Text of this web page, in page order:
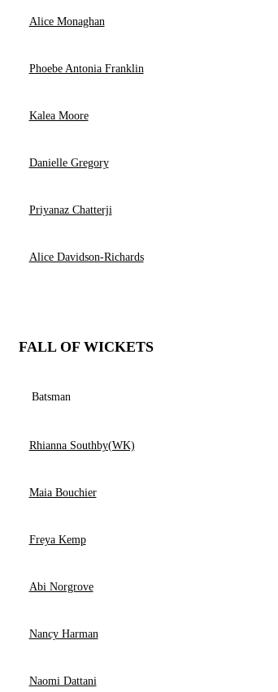
Alice Monaghan
Phoebe Antonia Franklin
Kalea Moore
Danielle Gregory
Priyanaz Chatterji
Alice Davidson-Richards
FALL OF WICKETS
Batsman
Rhianna Southby(WK)
Maia Bouchier
Freya Kemp
Abi Norgrove
Nancy Harman
Naomi Dattani